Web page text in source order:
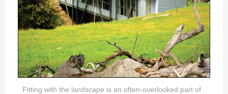
Fitting with the landscape is an often-overlooked part of